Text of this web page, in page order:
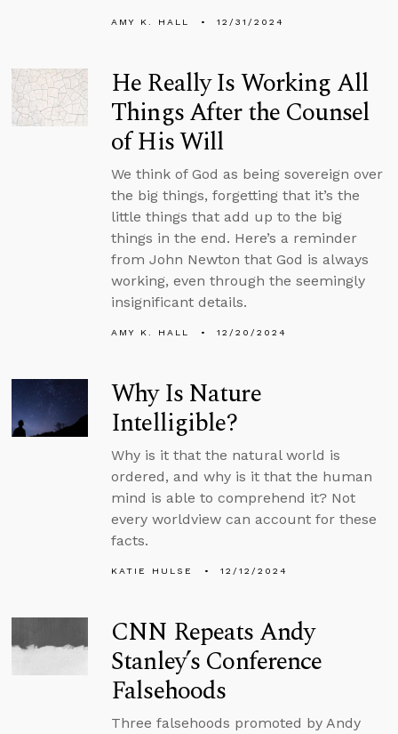
AMY K. HALL 12/31/2024
He Really Is Working All
Things After the Counsel
of His Will
We think of God as being sovereign over
the big things, forgetting that it’s the
little things that add up to the big
things in the end. Here’s a reminder
from John Newton that God is always
working, even through the seemingly
insignificant details.
AMY K. HALL 12/20/2024
Why Is Nature
Intelligible?
Why is it that the natural world is
ordered, and why is it that the human
mind is able to comprehend it? Not
every worldview can account for these
facts.
KATIE HULSE 12/12/2024
CNN Repeats Andy
Stanley’s Conference
Falsehoods
Three falsehoods promoted by Andy